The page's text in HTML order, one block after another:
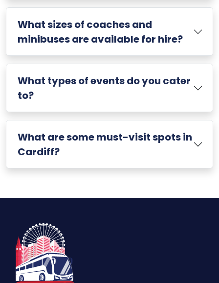
What sizes of coaches and
minibuses are available for hire?
What types of events do you cater
to?
What are some must-visit spots in
Cardiff?